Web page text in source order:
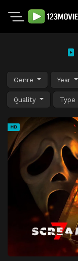
Genre Year
Quality Type
HD